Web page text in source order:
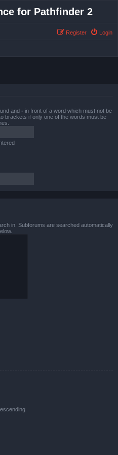
for Pathfinder 2
Login
Register
and - in front of a word which must not be
brackets if only one of the words must be
in. Subforums are searched automatically